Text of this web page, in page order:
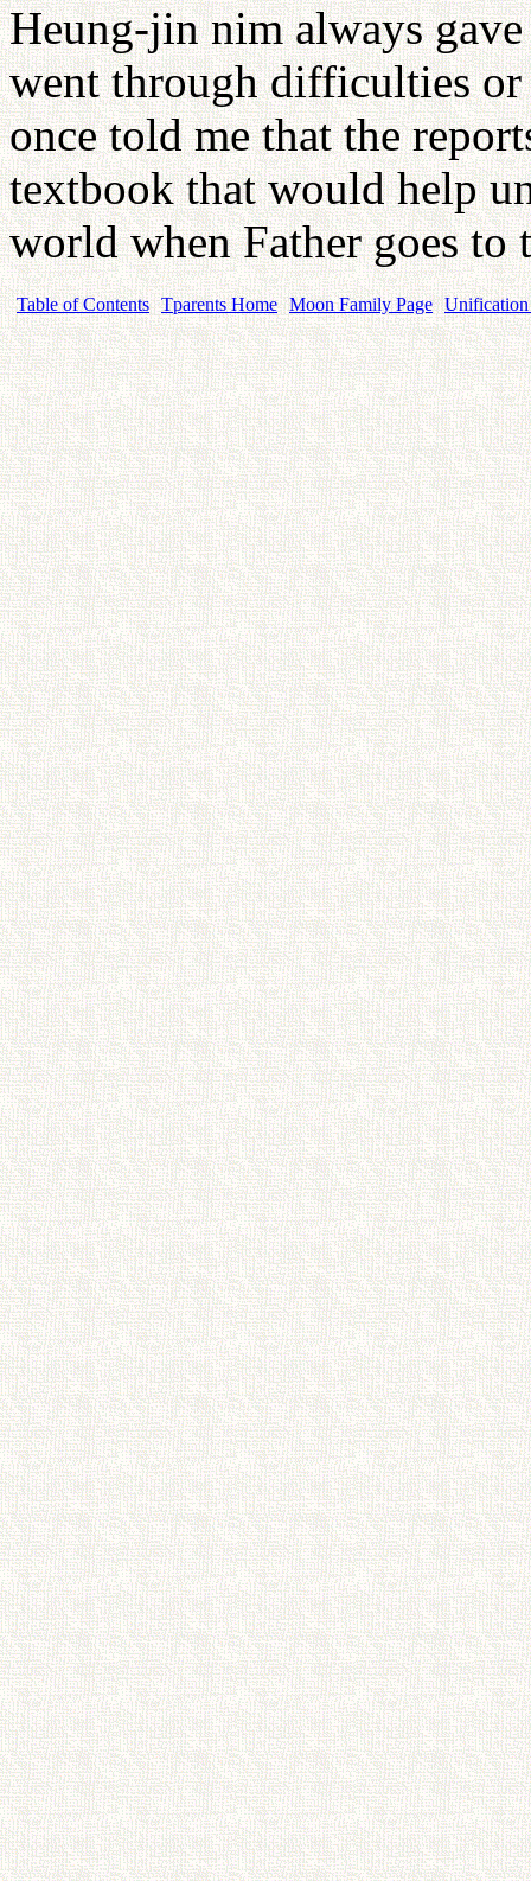
Heung-jin nim always
went through difficulties
once told me that the
textbook that would help
world when Father goes
Table of Contents Tparents Home Moon Family Page